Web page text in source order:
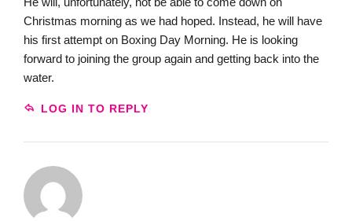
Christmas morning as we had hoped. Instead, he will have
his first attempt on Boxing Day Morning. He is looking
forward to joining the group again and getting back into the
water.
LOG IN TO REPLY